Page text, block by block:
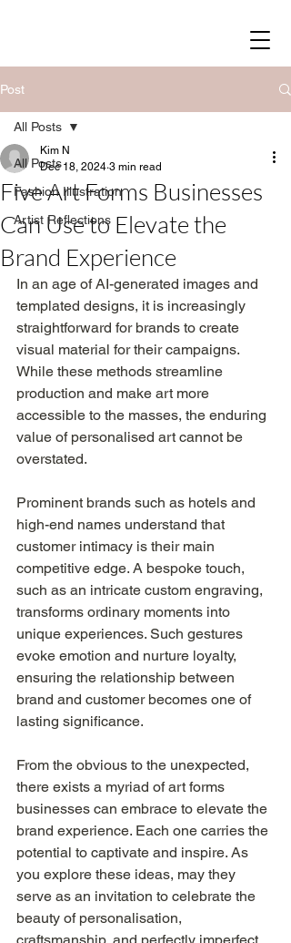
Post
All Posts
Fashion Illustration
Artist Reflections
All Posts
Five Art Forms Businesses
Can Use to Elevate the
Brand Experience
Kim N
Dec 18, 2024 3 min read
In an age of AI-generated images and
templated designs, it is increasingly
straightforward for brands to create
visual material for their campaigns.
While these methods streamline
production and make art more
accessible to the masses, the enduring
value of personalised art cannot be
overstated.
Prominent brands such as hotels and
high-end names understand that
customer intimacy is their main
competitive edge. A bespoke touch,
such as an intricate custom engraving,
transforms ordinary moments into
unique experiences. Such gestures
evoke emotion and nurture loyalty,
ensuring the relationship between
brand and customer becomes one of
lasting significance.
From the obvious to the unexpected,
there exists a myriad of art forms
businesses can embrace to elevate the
brand experience. Each one carries the
potential to captivate and inspire. As
you explore these ideas, may they
serve as an invitation to celebrate the
beauty of personalisation,